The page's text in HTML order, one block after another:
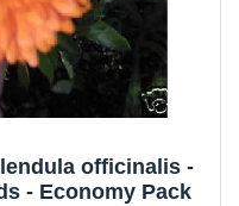
officinalis -
- Economy Pack